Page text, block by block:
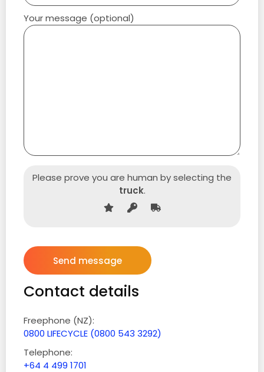
Your message (optional)
Please prove you are human by selecting the
truck.
Contact details
Freephone (NZ):
0800 LIFECYCLE (0800 543 3292)
Telephone:
+64 4 499 1701